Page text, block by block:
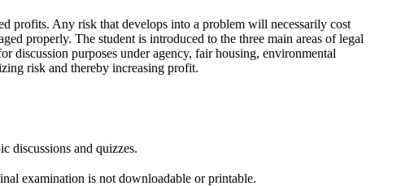
profits. Any risk that develops into a problem will necessarily cost
properly. The student is introduced to the three main areas of legal
discussion purposes under agency, fair housing, environmental
risk and thereby increasing profit.
discussions and quizzes.
examination is not downloadable or printable.